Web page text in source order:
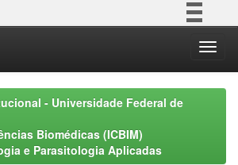
Participe
Acesso à informação
Legislação
Canais
- Universidade Federal de
Biomédicas (ICBIM)
e Parasitologia Aplicadas